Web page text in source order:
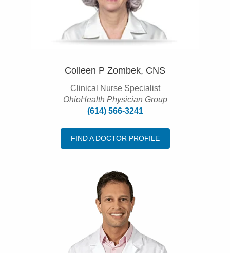
Colleen P Zombek, CNS
Clinical Nurse Specialist
OhioHealth Physician Group
(614) 566-3241
FIND A DOCTOR PROFILE